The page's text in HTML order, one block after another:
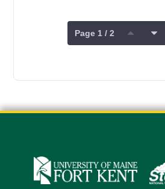
Page 1 / 2